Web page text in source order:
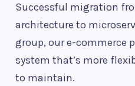
Successful migration
architecture to
group, our e-commerce
system that’s more
to maintain.